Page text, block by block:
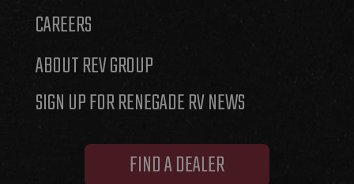
CAREERS
ABOUT REV GROUP
SIGN UP FOR RENEGADE RV NEWS
FIND A DEALER